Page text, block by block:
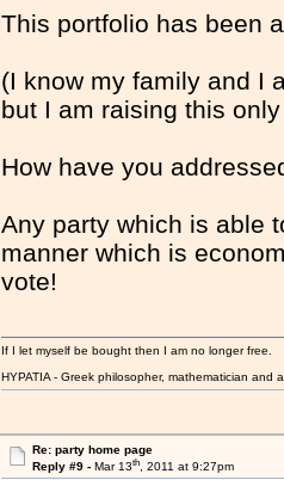
This portfolio has been
(I know my family and I
but I am raising this
How have you
Any party which is able
manner which is
vote!
If I let myself be bought then I am no longer free.
HYPATIA - Greek philosopher, mathematician and
Re: party home page
Reply #9 - Mar 13th, 2011 at 9:27pm